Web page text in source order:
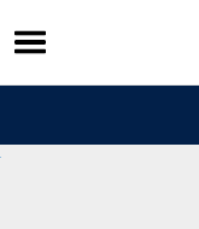
Skip
to
content